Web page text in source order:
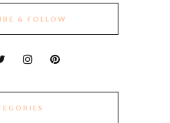
& FOLLOW